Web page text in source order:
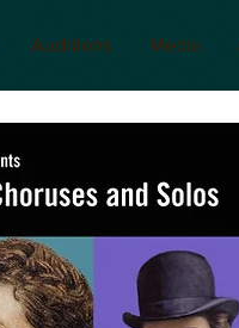
Auditions Media